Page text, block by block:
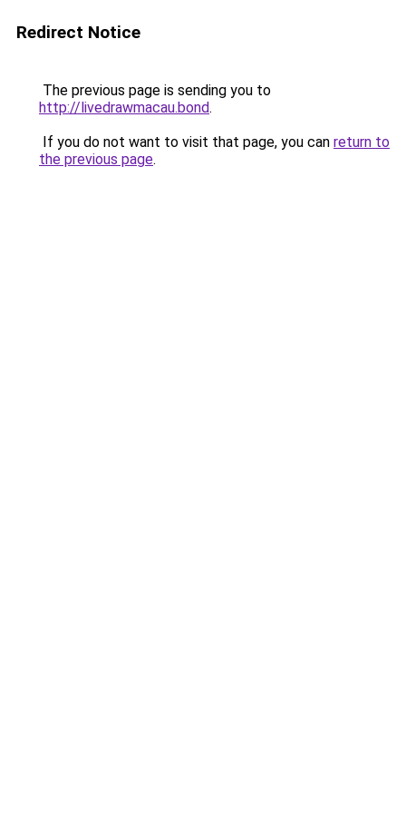
Redirect Notice
The previous page is sending you to
http://livedrawmacau.bond.
If you do not want to visit that page, you can return to
the previous page.